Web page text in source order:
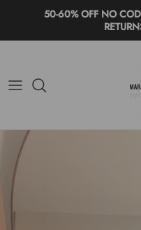
Skip to content50-60% OFF NO
Skip to product information